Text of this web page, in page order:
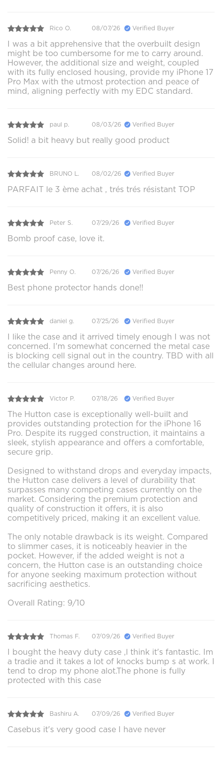
Rico O. 08/07/26 Verified Buyer
I was a bit apprehensive that the overbuilt design
might be too cumbersome for me to carry around.
However, the additional size and weight, coupled
with its fully enclosed housing, provide my iPhone 17
Pro Max with the utmost protection and peace of
mind, aligning perfectly with my EDC standard.
paul p. 08/03/26 Verified Buyer
Solid! a bit heavy but really good product
BRUNO L. 08/02/26 Verified Buyer
PARFAIT le 3 ème achat , trés trés résistant TOP
Peter S. 07/29/26 Verified Buyer
Bomb proof case, love it.
Penny O. 07/26/26 Verified Buyer
Best phone protector hands done!!
daniel g. 07/25/26 Verified Buyer
I like the case and it arrived timely enough I was not
concerned. I'm somewhat concerned the metal case
is blocking cell signal out in the country. TBD with all
the cellular changes around here.
Victor P. 07/18/26 Verified Buyer
The Hutton case is exceptionally well-built and
provides outstanding protection for the iPhone 16
Pro. Despite its rugged construction, it maintains a
sleek, stylish appearance and offers a comfortable,
secure grip.
Designed to withstand drops and everyday impacts,
the Hutton case delivers a level of durability that
surpasses many competing cases currently on the
market. Considering the premium protection and
quality of construction it offers, it is also
competitively priced, making it an excellent value.
The only notable drawback is its weight. Compared
to slimmer cases, it is noticeably heavier in the
pocket. However, if the added weight is not a
concern, the Hutton case is an outstanding choice
for anyone seeking maximum protection without
sacrificing aesthetics.
Overall Rating: 9/10
Thomas F. 07/09/26 Verified Buyer
I bought the heavy duty case ,l think it's fantastic. Im
a tradie and it takes a lot of knocks bump s at work. I
tend to drop my phone alot.The phone is fully
protected with this case
Bashiru A. 07/09/26 Verified Buyer
Casebus it's very good case I have never